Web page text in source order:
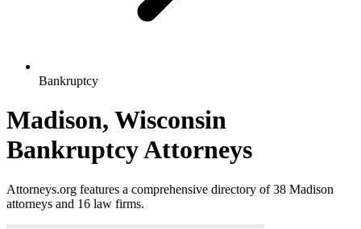
Bankruptcy
Madison, Wisconsin
Bankruptcy Attorneys
Attorneys.org features a comprehensive directory of 38 Madison
attorneys and 16 law firms.